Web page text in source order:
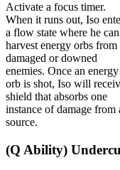
Activate a focus timer.
When it runs out, Iso
a flow state where he can
harvest energy orbs from
damaged or downed
enemies. Once an energy
orb is shot, Iso will
shield that absorbs one
instance of damage from
source.
(Q Ability)